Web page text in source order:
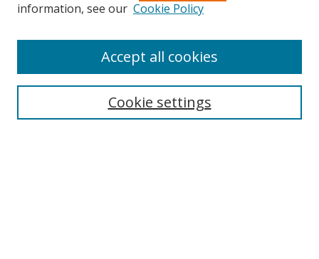
Search
information, see our Cookie Policy
Cookie settings
Accept all cookies